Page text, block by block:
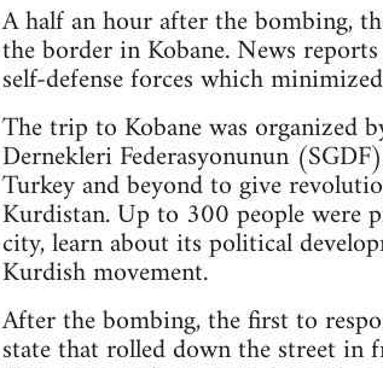
A half an hour after the bombing,
the border in Kobane. News
self-defense forces which
The trip to Kobane was organized
Dernekleri Federasyonunun
Turkey and beyond to give
Kurdistan. Up to 300 people were
city, learn about its political
Kurdish movement.
After the bombing, the first to
state that rolled down the street